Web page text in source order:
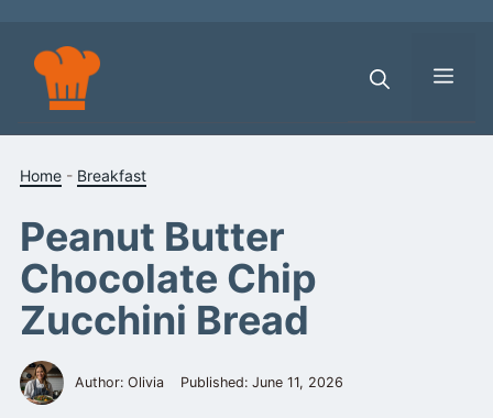
content
Home - Breakfast
Peanut Butter
Chocolate Chip
Zucchini Bread
Author: Olivia Published: June 11, 2026